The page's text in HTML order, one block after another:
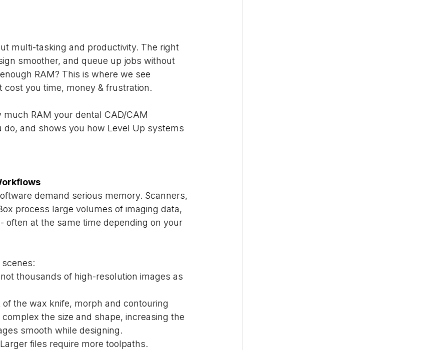
multi-tasking and productivity. The right
smoother, and queue up jobs without
RAM? This is where we see
you time, money & frustration.
RAM your dental CAD/CAM
and shows you how Level Up systems
demand serious memory. Scanners,
process large volumes of imaging data,
often at the same time depending on your
scenes:
thousands of high-resolution images as
the wax knife, morph and contouring
the size and shape, increasing the
smooth while designing.
files require more toolpaths.